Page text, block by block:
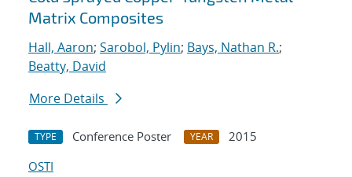
Matrix Composites
Hall, Aaron; Sarobol, Pylin; Bays, Nathan R.;
Beatty, David
More Details
TYPE Conference Poster YEAR
2015
OSTI